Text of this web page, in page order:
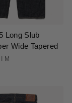
Long Slub
Wide Tapered